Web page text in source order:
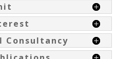
Consultancy